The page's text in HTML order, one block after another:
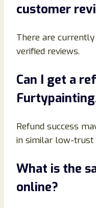
customer
There are
verified reviews.
Can I get a
Refund success
in similar low-trust
What is the
online?